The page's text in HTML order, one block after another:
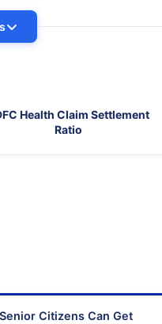
Health Claim Settlement
Ratio
Citizens Can Get